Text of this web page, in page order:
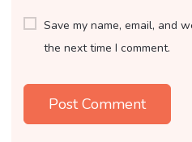
Save my name, email, and
the next time I comment.